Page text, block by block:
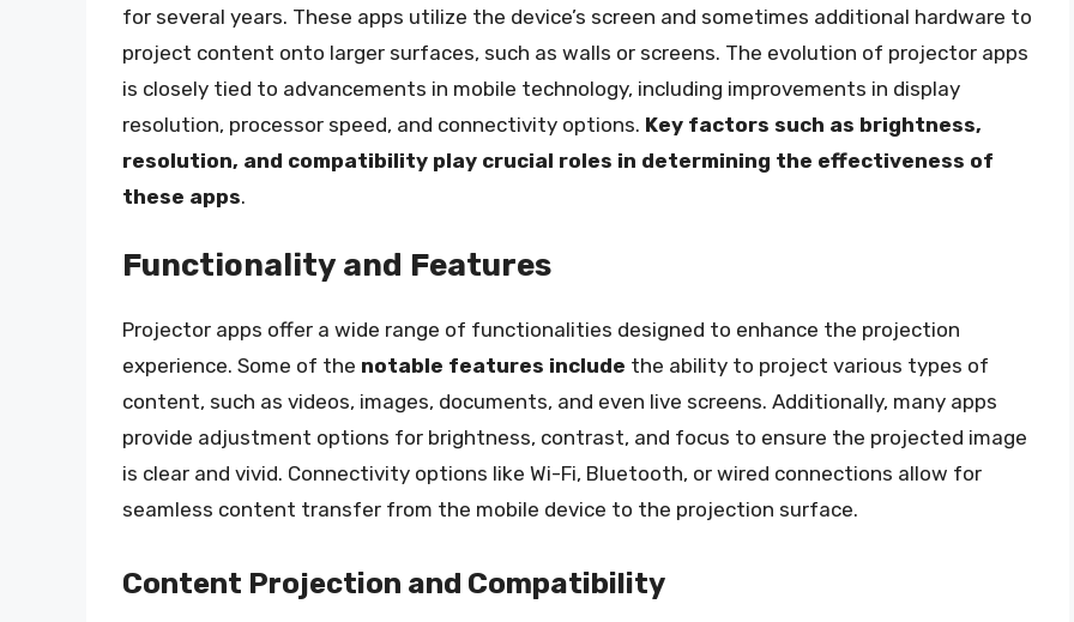
for several years. These apps utilize the device’s screen and sometimes additional hardware to
project content onto larger surfaces, such as walls or screens. The evolution of projector apps
is closely tied to advancements in mobile technology, including improvements in display
resolution, processor speed, and connectivity options. Key factors such as brightness,
resolution, and compatibility play crucial roles in determining the effectiveness of
these apps.
Functionality and Features
Projector apps offer a wide range of functionalities designed to enhance the projection
experience. Some of the notable features include the ability to project various types of
content, such as videos, images, documents, and even live screens. Additionally, many apps
provide adjustment options for brightness, contrast, and focus to ensure the projected image
is clear and vivid. Connectivity options like Wi-Fi, Bluetooth, or wired connections allow for
seamless content transfer from the mobile device to the projection surface.
Content Projection and Compatibility